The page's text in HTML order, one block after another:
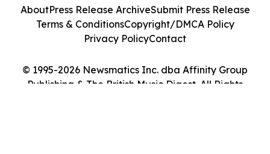
© 1995-2026 Newsmatics Inc. dba Affinity Group
Publishing & The British Music Digest. All Rights
AboutPress Release ArchiveSubmit Press Release
Terms & ConditionsCopyright/DMCA Policy
Privacy PolicyContact